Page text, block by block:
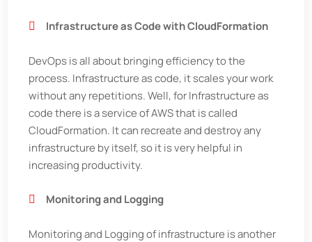
Infrastructure as Code with CloudFormation
DevOps is all about bringing efficiency to the
process. Infrastructure as code, it scales your work
without any repetitions. Well, for Infrastructure as
code there is a service of AWS that is called
CloudFormation. It can recreate and destroy any
infrastructure by itself, so it is very helpful in
increasing productivity.
Monitoring and Logging
Monitoring and Logging of infrastructure is another